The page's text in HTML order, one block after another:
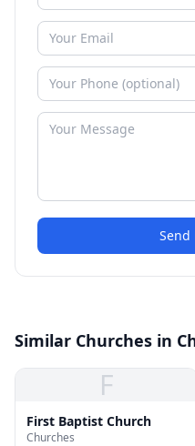
Send
Similar Churches in
F
First Baptist Church
Churches